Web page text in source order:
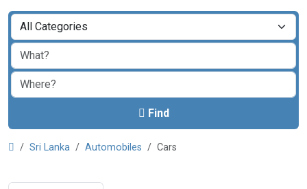
Find
Sri Lanka Automobiles Cars